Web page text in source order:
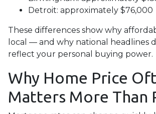
Detroit: approximately $76,000
These differences show why
local — and why national headlines
reflect your personal buying power.
Why Home Price
Matters More Than